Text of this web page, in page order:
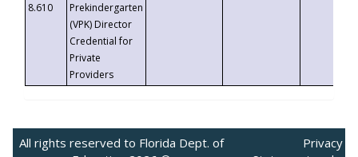
8.610
Prekindergarten
(VPK) Director
Credential for
Private
Providers
All rights reserved to Florida Dept. of
Privacy